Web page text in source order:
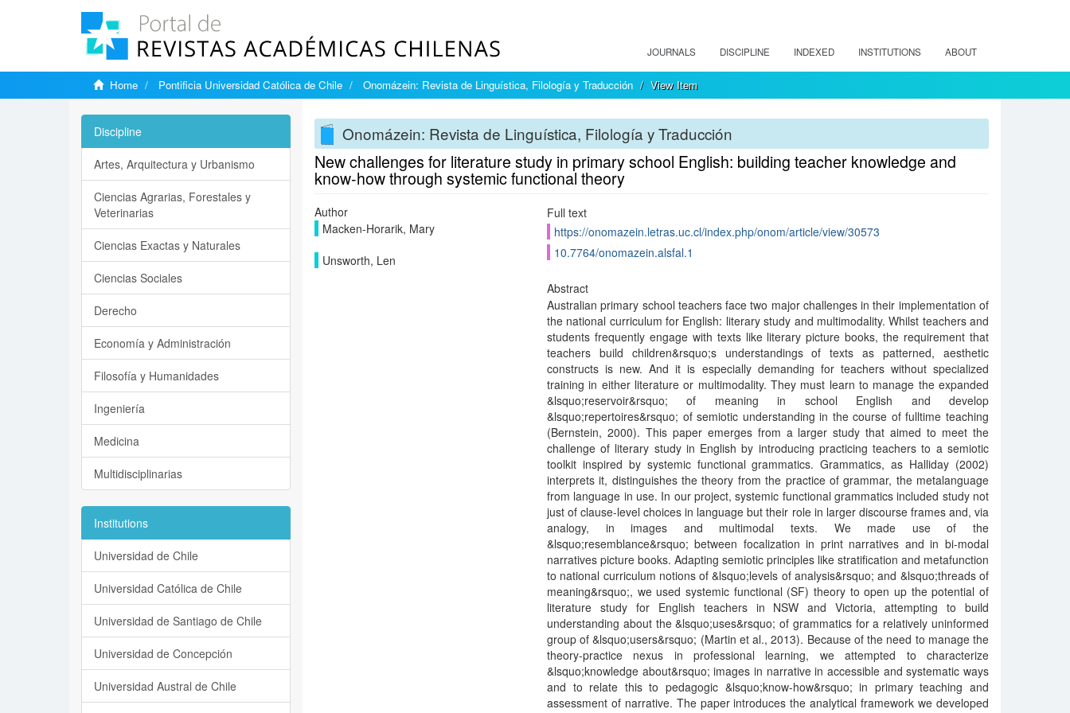
JOURNALS DISCIPLINE INDEXED INSTITUTIONS ABOUT
Home Pontificia Universidad Católica de Chile Onomázein: Revista de Linguística, Filología y Traducción View Item
Onomázein: Revista de Linguística, Filología y Traducción
New challenges for literature study in primary school English: building teacher knowledge and
know-how through systemic functional theory
Author
Macken-Horarik, Mary
Unsworth, Len
Full text
https://onomazein.letras.uc.cl/index.php/onom/article/view/30573
10.7764/onomazein.alsfal.1
Abstract
Australian primary school teachers face two major challenges in their implementation of
the national curriculum for English: literary study and multimodality. Whilst teachers and
students frequently engage with texts like literary picture books, the requirement that
teachers build children&rsquo;s understandings of texts as patterned, aesthetic
constructs is new. And it is especially demanding for teachers without specialized
training in either literature or multimodality. They must learn to manage the expanded
&lsquo;reservoir&rsquo; of meaning in school English and develop
&lsquo;repertoires&rsquo; of semiotic understanding in the course of fulltime teaching
(Bernstein, 2000). This paper emerges from a larger study that aimed to meet the
challenge of literary study in English by introducing practicing teachers to a semiotic
toolkit inspired by systemic functional grammatics. Grammatics, as Halliday (2002)
interprets it, distinguishes the theory from the practice of grammar, the metalanguage
from language in use. In our project, systemic functional grammatics included study not
just of clause-level choices in language but their role in larger discourse frames and, via
analogy, in images and multimodal texts. We made use of the
&lsquo;resemblance&rsquo; between focalization in print narratives and in bi-modal
narratives picture books. Adapting semiotic principles like stratification and metafunction
to national curriculum notions of &lsquo;levels of analysis&rsquo; and &lsquo;threads of
meaning&rsquo;, we used systemic functional (SF) theory to open up the potential of
literature study for English teachers in NSW and Victoria, attempting to build
understanding about the &lsquo;uses&rsquo; of grammatics for a relatively uninformed
group of &lsquo;users&rsquo; (Martin et al., 2013). Because of the need to manage the
theory-practice nexus in professional learning, we attempted to characterize
&lsquo;knowledge about&rsquo; images in narrative in accessible and systematic ways
and to relate this to pedagogic &lsquo;know-how&rsquo; in primary teaching and
assessment of narrative. The paper introduces the analytical framework we developed
Discipline
Artes, Arquitectura y Urbanismo
Ciencias Agrarias, Forestales y
Veterinarias
Ciencias Exactas y Naturales
Ciencias Sociales
Derecho
Economía y Administración
Filosofía y Humanidades
Ingeniería
Medicina
Multidisciplinarias
Institutions
Universidad de Chile
Universidad Católica de Chile
Universidad de Santiago de Chile
Universidad de Concepción
Universidad Austral de Chile